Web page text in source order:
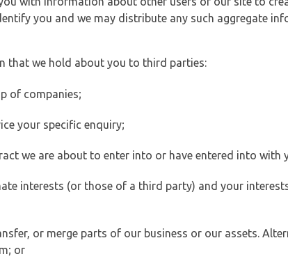
you and we may distribute any such aggregate
that we hold about you to third parties:
of companies;
your specific enquiry;
we are about to enter into or have entered into with
interests (or those of a third party) and your
or merge parts of our business or our assets.
or